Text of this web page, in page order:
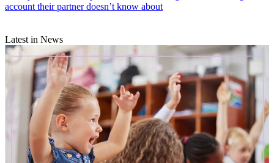
account their partner doesn’t know about
Latest in News